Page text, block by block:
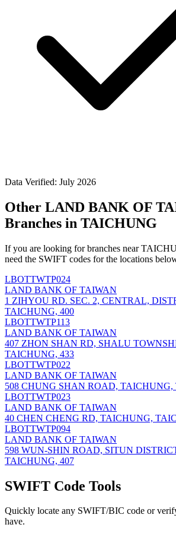
Data Verified: July 2026
Other LAND BANK OF
Branches in TAICHUNG
If you are looking for branches near
need the SWIFT codes for the locations
LBOTTWTP024
LAND BANK OF TAIWAN
1 ZIHYOU RD. SEC. 2, CENTRAL,
TAICHUNG, 400
LBOTTWTP113
LAND BANK OF TAIWAN
407 ZHON SHAN RD, SHALU
TAICHUNG, 433
LBOTTWTP022
LAND BANK OF TAIWAN
508 CHUNG SHAN ROAD, TAICHUNG,
LBOTTWTP023
LAND BANK OF TAIWAN
40 CHEN CHENG RD, TAICHUNG,
LBOTTWTP094
LAND BANK OF TAIWAN
598 WUN-SHIN ROAD, SITUN
TAICHUNG, 407
SWIFT Code Tools
Quickly locate any SWIFT/BIC code or
have.